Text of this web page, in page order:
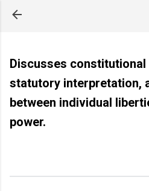
Discusses
statutory interpretation,
between individual
power.